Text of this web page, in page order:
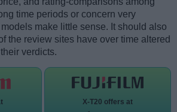
time periods or concern very
make little sense. It should also
the review sites have over time altered
verdicts.
X-T20 offers at